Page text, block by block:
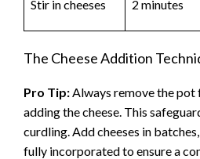
Stir in cheeses 2 minutes
The Cheese Addition
Pro Tip:Always remove the
adding the cheese. This
curdling. Add cheeses in
fully incorporated to ensure a